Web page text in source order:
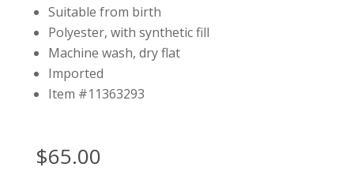
Suitable from birth
Polyester, with synthetic fill
Machine wash, dry flat
Imported
Item #11363293
$65.00